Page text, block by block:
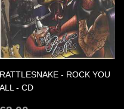
RATTLESNAKE - ROCK YOU
ALL - CD